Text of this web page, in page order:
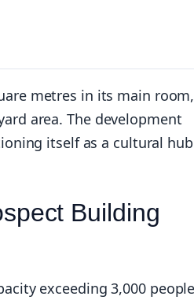
metres in its main room,
area. The development
itself as a cultural hub
Building
exceeding 3,000